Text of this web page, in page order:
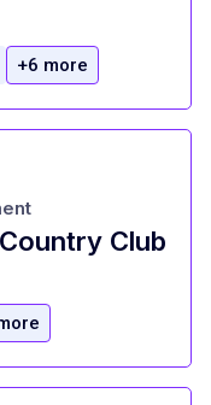
+6 more
Club